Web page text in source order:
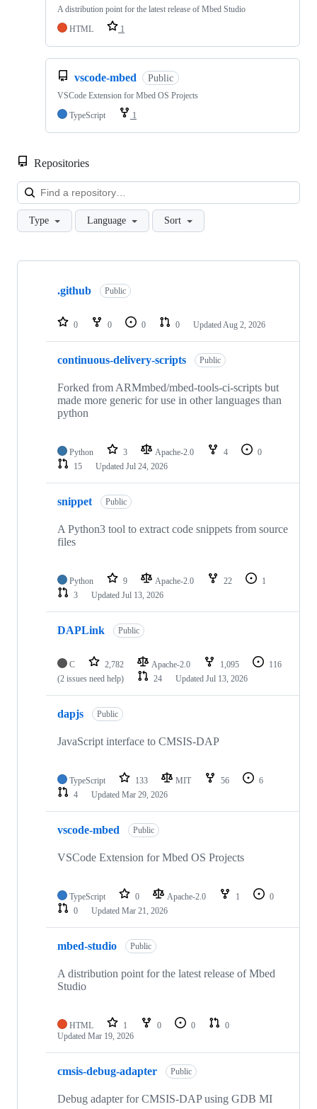
A distribution point for the latest release of Mbed Studio
HTML
1
vscode-mbed Public
VSCode Extension for Mbed OS Projects
TypeScript
1
Repositories
Type Language Sort
Showing
repositories
.github Public
0 0 0 0 Updated Aug 2, 2026
continuous-delivery-scripts Public
Forked from ARMmbed/mbed-tools-ci-scripts but
made more generic for use in other languages than
python
Python 3 Apache-2.0 4
0
15
Updated Jul 24, 2026
snippet Public
A Python3 tool to extract code snippets from source
files
Python 9 Apache-2.0 22
1
3
Updated Jul 13, 2026
DAPLink Public
C 2,782 Apache-2.0 1,095
116
(2 issues need help)
24 Updated Jul 13, 2026
dapjs Public
JavaScript interface to CMSIS-DAP
TypeScript 133 MIT 56
6
4
Updated Mar 29, 2026
vscode-mbed Public
VSCode Extension for Mbed OS Projects
TypeScript 0 Apache-2.0 1
0
0
Updated Mar 21, 2026
mbed-studio Public
A distribution point for the latest release of Mbed
Studio
HTML 1 0 0
0
Updated Mar 19, 2026
cmsis-debug-adapter Public
Debug adapter for CMSIS-DAP using GDB MI